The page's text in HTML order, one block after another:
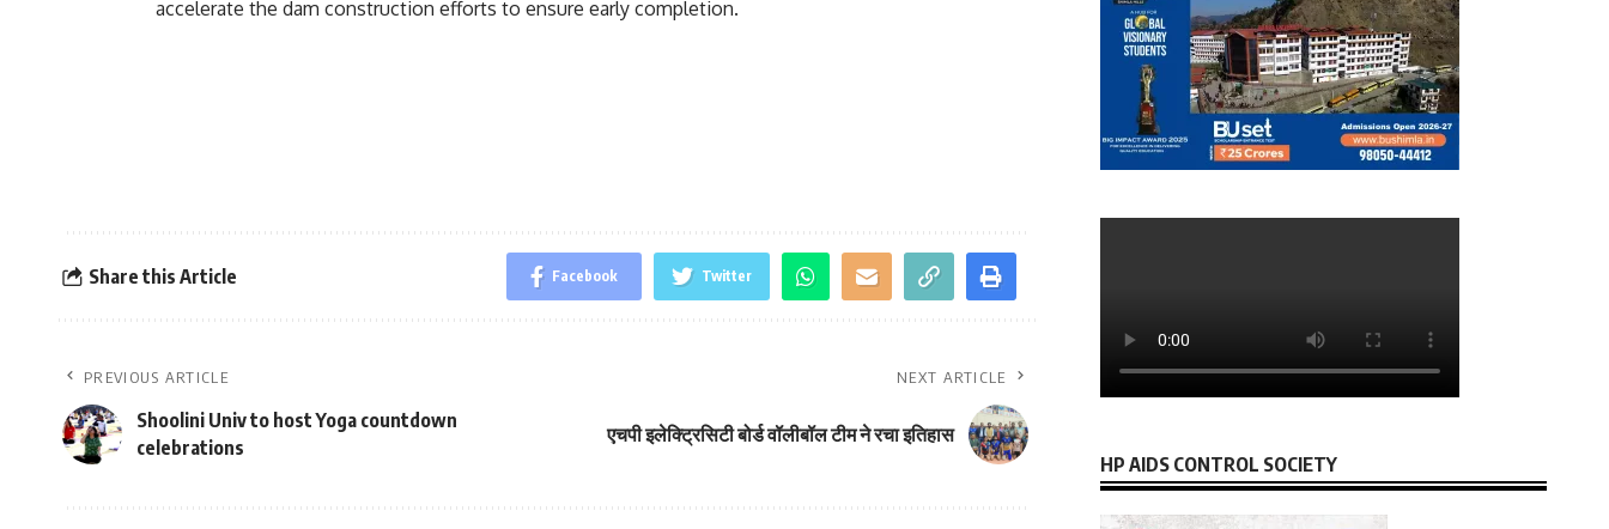
accelerate the dam construction efforts to ensure early completion.
Share this Article Facebook Twitter
PREVIOUS ARTICLE
Shoolini Univ to host Yoga countdown
celebrations
NEXT ARTICLE
एचपी इलेक्ट्रिसिटी बोर्ड वॉलीबॉल टीम ने रचा इतिहास
HP AIDS CONTROL SOCIETY